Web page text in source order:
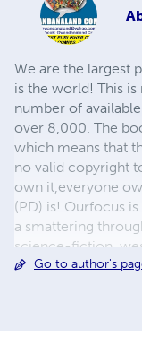
We are the largest
is the world! This is
number of
over 8,000. The
which means that
no valid copyright
own it,everyone
(PD) is! Ourfocus
a smattering
science-fiction,
childrens' books,
Go to author's